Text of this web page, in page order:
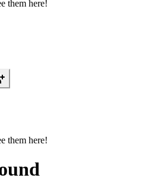
them here!
them here!